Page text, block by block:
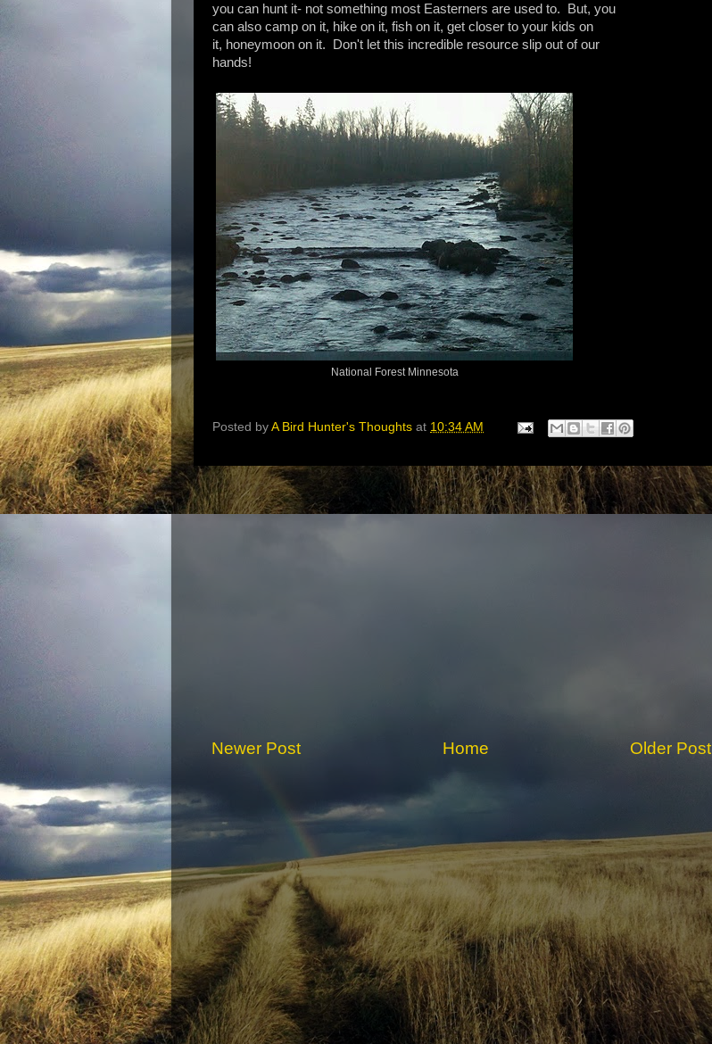
you can hunt it- not something most Easterners are used to. But, you
can also camp on it, hike on it, fish on it, get closer to your kids on
it, honeymoon on it. Don't let this incredible resource slip out of our
hands!
National Forest Minnesota
Posted by A Bird Hunter's Thoughts at 10:34 AM
Newer Post Older Post
Home